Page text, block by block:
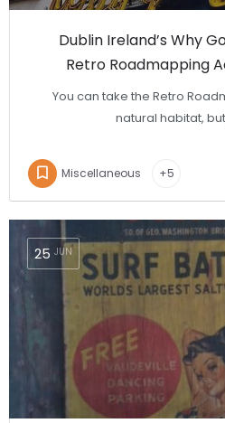
Dublin Ireland’s Why
Retro Roadmapping
You can take the Retro
natural habitat,
Miscellaneous +5
JUN
25